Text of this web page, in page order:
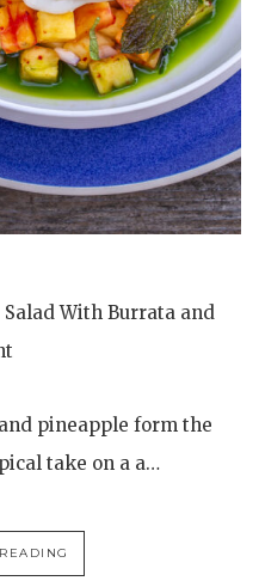
With Burrata and
pineapple form the
take on a a…